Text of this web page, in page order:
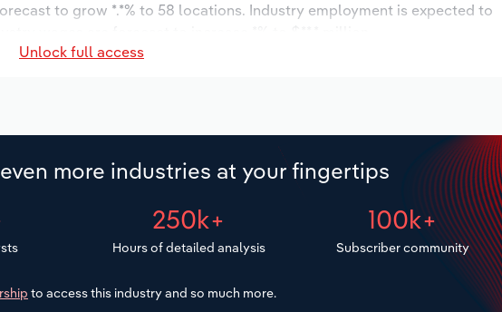
to grow *.*% to 58 locations. Industry employment is expected to
Unlock full access
more industries at your fingertips
250k+
Hours of detailed analysis
100k+
Subscriber community
to access this industry and so much more.